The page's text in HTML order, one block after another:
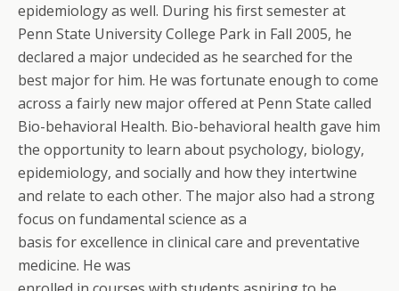
epidemiology as well. During his first semester at
Penn State University College Park in Fall 2005, he
declared a major undecided as he searched for the
best major for him. He was fortunate enough to come
across a fairly new major offered at Penn State called
Bio-behavioral Health. Bio-behavioral health gave him
the opportunity to learn about psychology, biology,
epidemiology, and socially and how they intertwine
and relate to each other. The major also had a strong
focus on fundamental science as a
basis for excellence in clinical care and preventative
medicine. He was